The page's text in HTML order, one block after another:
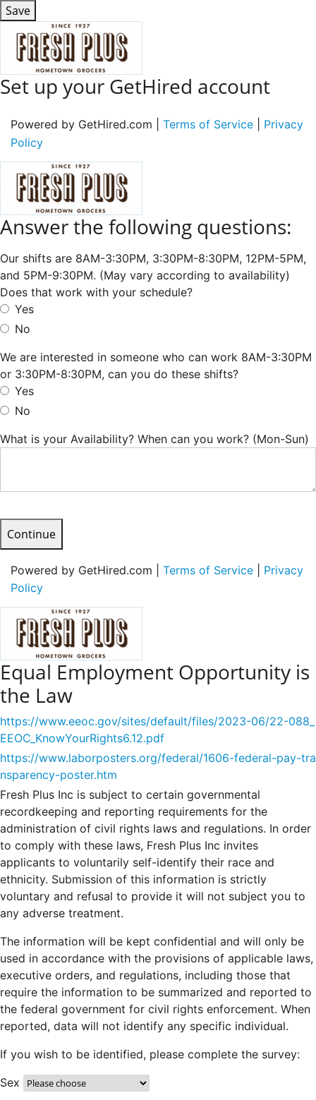
Save
Set up your GetHired account
Powered by GetHired.com | Terms of Service
Privacy
Policy
Answer the following questions:
Our shifts are 8AM-3:30PM, 3:30PM-8:30PM, 12PM-5PM,
and 5PM-9:30PM. (May vary according to availability)
Does that work with your schedule?
Yes
No
We are interested in someone who can work 8AM-3:30PM
or 3:30PM-8:30PM, can you do these shifts?
Yes
No
What is your Availability? When can you work? (Mon-Sun)
Continue
Powered by GetHired.com | Terms of Service
Privacy
Policy
Equal Employment Opportunity is
the Law
https://www.eeoc.gov/sites/default/files/2023-06/22-088_
EEOC_KnowYourRights6.12.pdf
https://www.laborposters.org/federal/1606-federal-pay-tra
nsparency-poster.htm
Fresh Plus Inc is subject to certain governmental
recordkeeping and reporting requirements for the
administration of civil rights laws and regulations. In order
to comply with these laws, Fresh Plus Inc invites
applicants to voluntarily self-identify their race and
ethnicity. Submission of this information is strictly
voluntary and refusal to provide it will not subject you to
any adverse treatment.
The information will be kept confidential and will only be
used in accordance with the provisions of applicable laws,
executive orders, and regulations, including those that
require the information to be summarized and reported to
the federal government for civil rights enforcement. When
reported, data will not identify any specific individual.
If you wish to be identified, please complete the survey:
Sex